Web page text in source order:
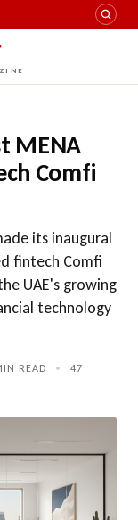
MENA
Comfi
its inaugural
fintech Comfi
UAE's growing
technology
READ •
47